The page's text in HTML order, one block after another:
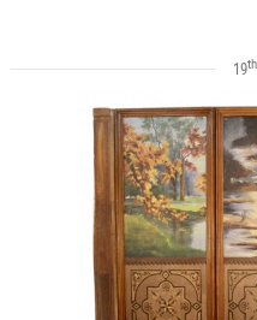
19th